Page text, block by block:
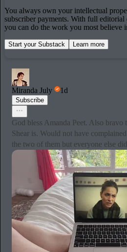
You always own your intellectual
subscriber payments. With full editorial
you can do the work you most believe
Start your Substack Learn more
Miranda July 1d
Subscribe
God bless Amanda Peet. Also
Shear is. Would not have
the two of them but everyone else